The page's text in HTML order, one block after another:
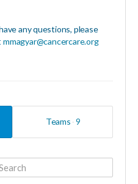
any questions, please
mmagyar@cancercare.org
Teams 9